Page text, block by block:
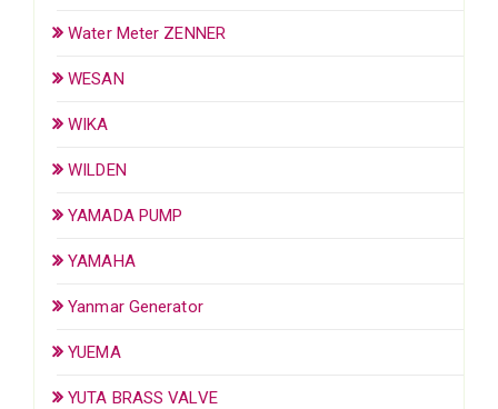
Water Meter ZENNER
WESAN
WIKA
WILDEN
YAMADA PUMP
YAMAHA
Yanmar Generator
YUEMA
YUTA BRASS VALVE